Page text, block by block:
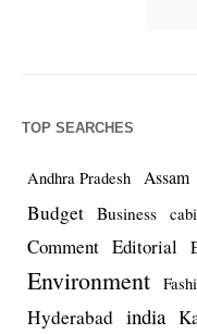
TOP SEARCHES
Andhra Pradesh Assam
Budget Business
Comment Editorial
Environment
Hyderabad india